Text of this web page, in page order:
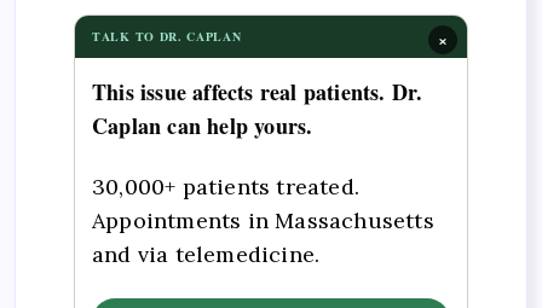
×
TALK TO DR. CAPLAN
This issue affects real patients. Dr.
Caplan can help yours.
30,000+ patients treated.
Appointments in Massachusetts
and via telemedicine.